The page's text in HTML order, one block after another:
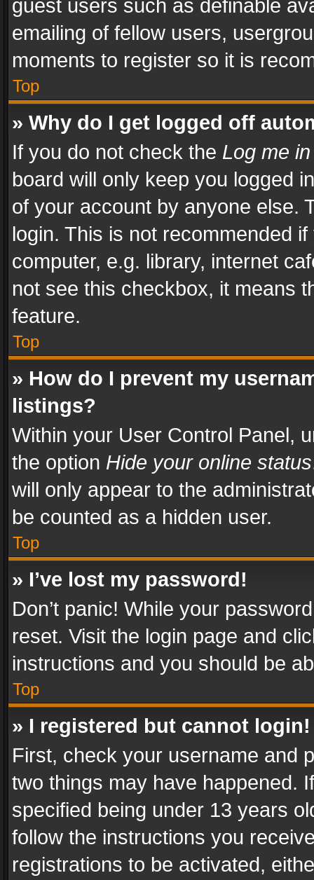
guest users such as definable
emailing of fellow users,
moments to register so it is
Top
» Why do I get logged off
If you do not check the Log me
board will only keep you logged
of your account by anyone else.
login. This is not recommended
computer, e.g. library, internet
not see this checkbox, it means
feature.
Top
» How do I prevent my
listings?
Within your User Control Panel,
the option Hide your online status
will only appear to the
be counted as a hidden user.
Top
» I’ve lost my password!
Don’t panic! While your
reset. Visit the login page and
instructions and you should be
Top
» I registered but cannot login!
First, check your username and
two things may have happened.
specified being under 13 years
follow the instructions you
registrations to be activated,